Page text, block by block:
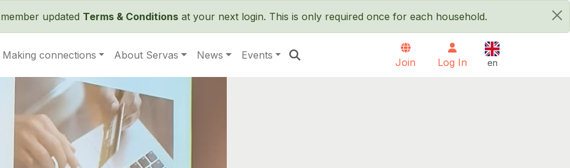
Skip to main content
×
updated Terms & Conditionsat your next login. This is only required once for each household.
Making connections About Servas News Events
Join Log In en
English